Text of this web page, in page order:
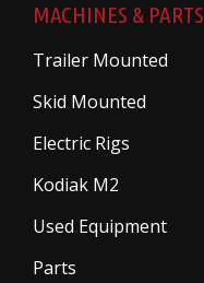
MACHINES & PARTS
Trailer Mounted
Skid Mounted
Electric Rigs
Kodiak M2
Used Equipment
Parts